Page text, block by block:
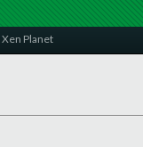
Xen Planet